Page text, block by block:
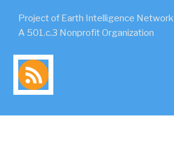
Project of Earth Intelligence Network
A 501.c.3 Nonprofit Organization